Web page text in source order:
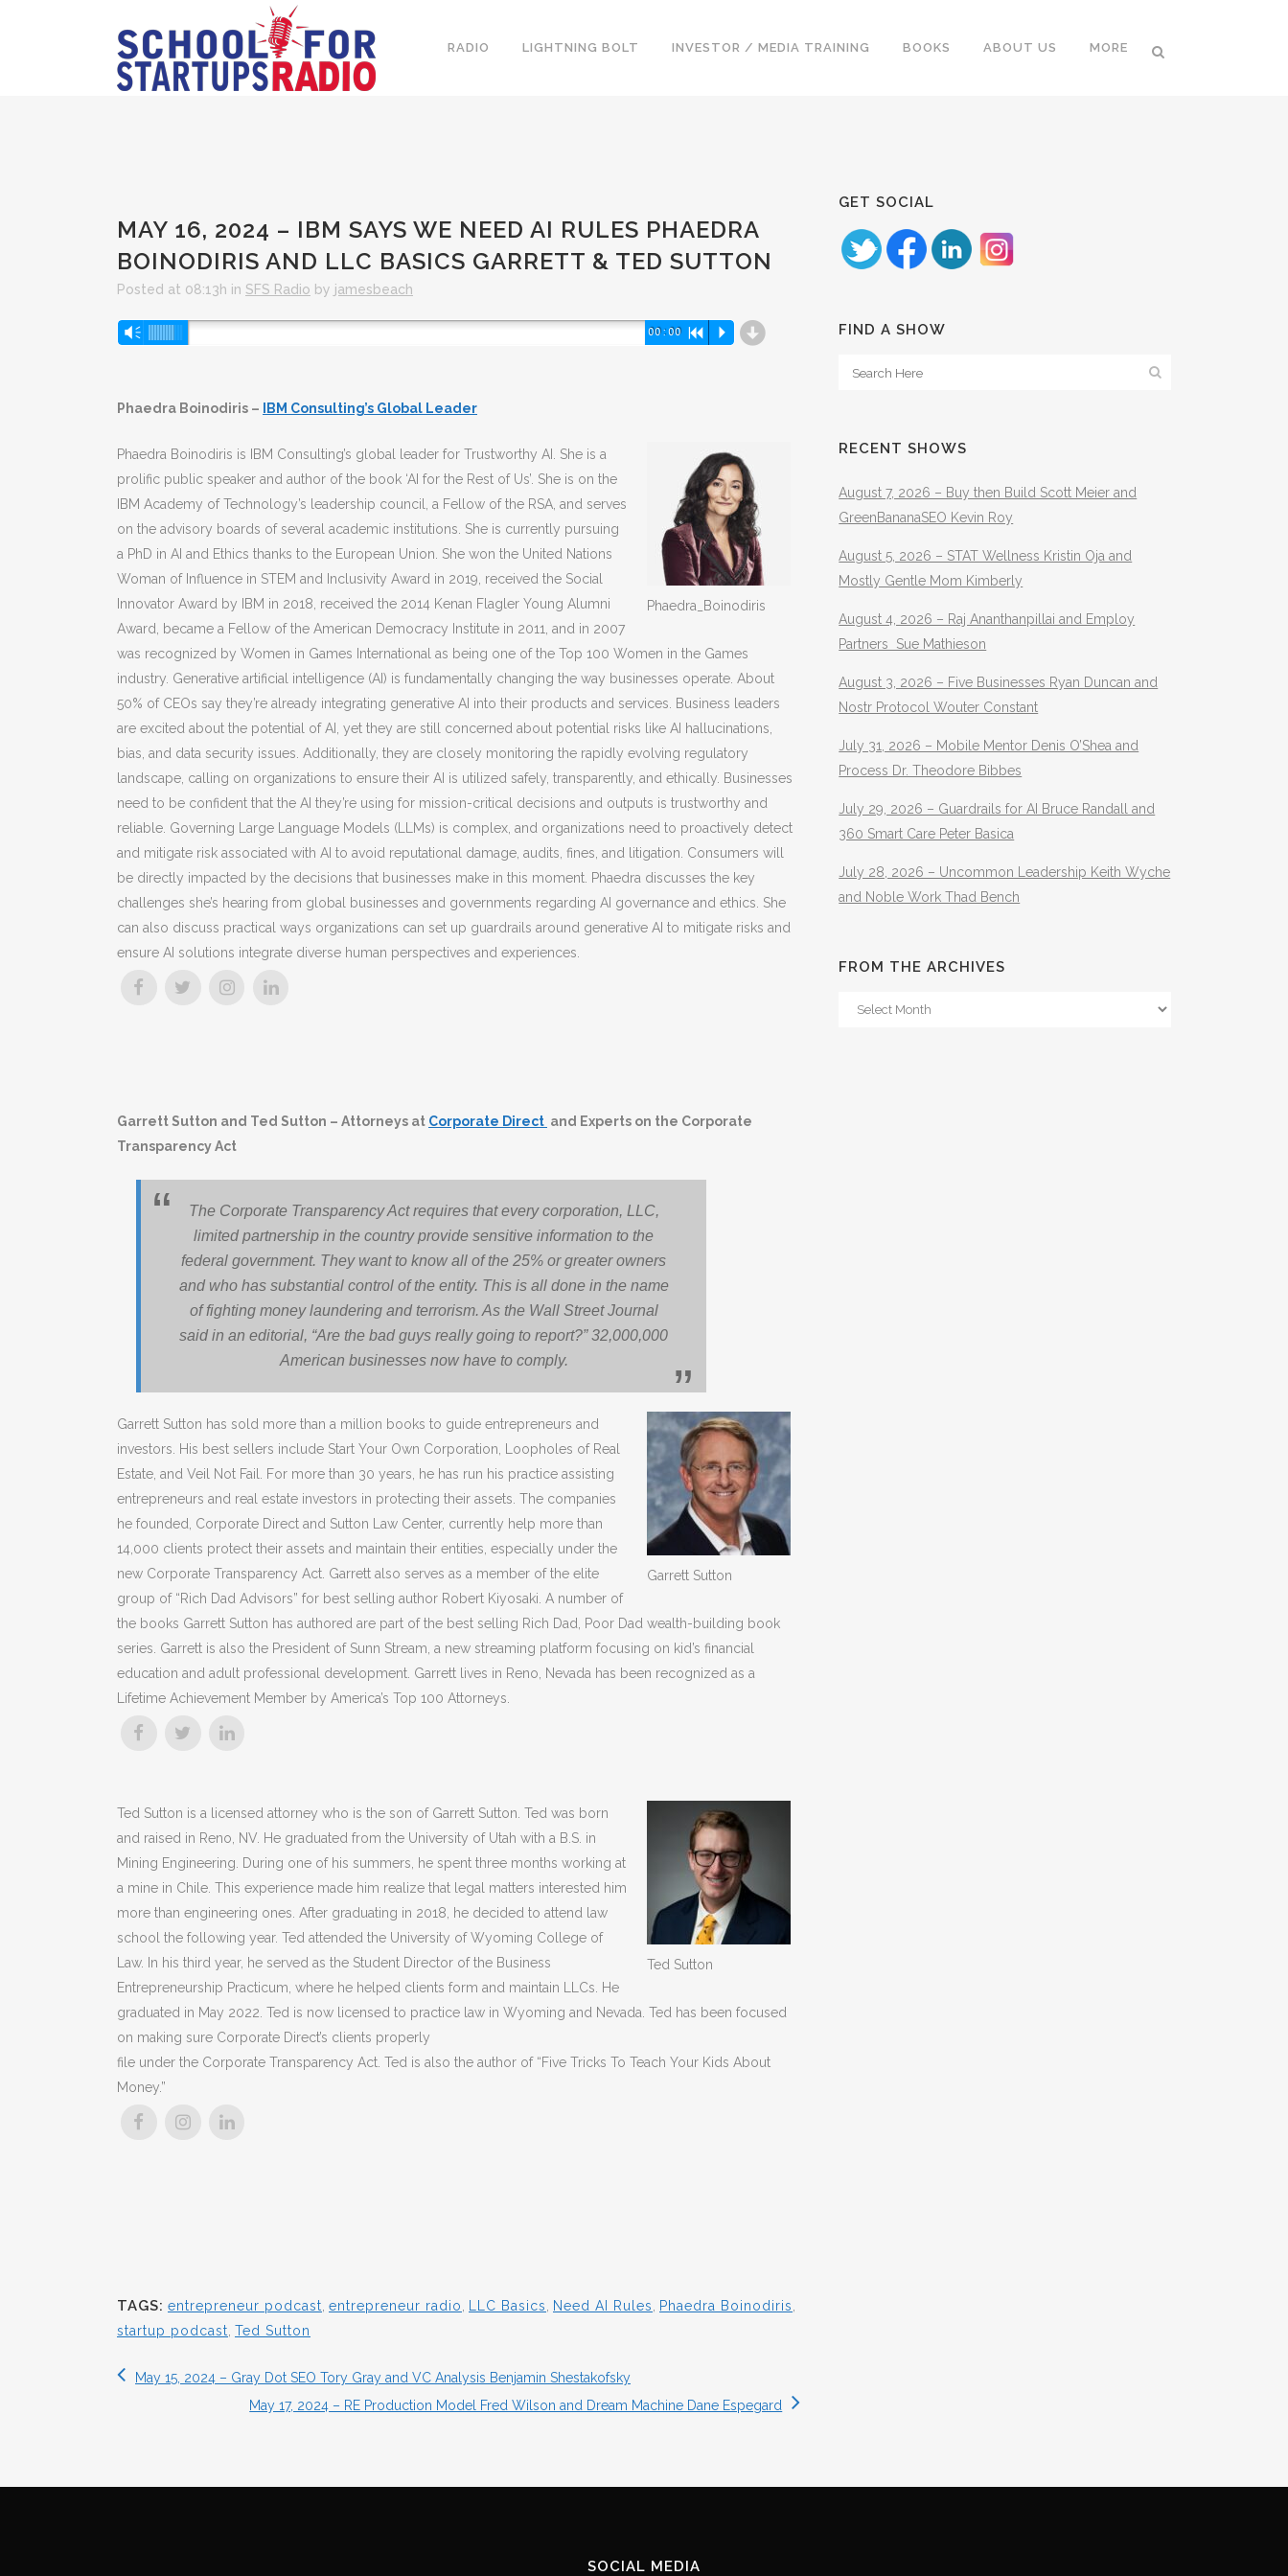
RADIO LIGHTNING BOLT INVESTOR / MEDIA TRAINING BOOKS ABOUT US MORE
MAY 16, 2024 – IBM SAYS WE NEED AI RULES PHAEDRA
BOINODIRIS AND LLC BASICS GARRETT & TED SUTTON
Posted at 08:13h in SFS Radio by jamesbeach
Audio
Vm 00:00 R P d
Phaedra Boinodiris – IBM Consulting’s Global Leader
Phaedra_Boinodiris
Phaedra Boinodiris is IBM Consulting’s global leader for Trustworthy AI. She is a
prolific public speaker and author of the book ‘AI for the Rest of Us’. She is on the
IBM Academy of Technology’s leadership council, a Fellow of the RSA, and serves
on the advisory boards of several academic institutions. She is currently pursuing
a PhD in AI and Ethics thanks to the European Union. She won the United Nations
Woman of Influence in STEM and Inclusivity Award in 2019, received the Social
Innovator Award by IBM in 2018, received the 2014 Kenan Flagler Young Alumni
Award, became a Fellow of the American Democracy Institute in 2011, and in 2007
was recognized by Women in Games International as being one of the Top 100 Women in the Games
industry. Generative artificial intelligence (AI) is fundamentally changing the way businesses operate. About
50% of CEOs say they’re already integrating generative AI into their products and services. Business leaders
are excited about the potential of AI, yet they are still concerned about potential risks like AI hallucinations,
bias, and data security issues. Additionally, they are closely monitoring the rapidly evolving regulatory
landscape, calling on organizations to ensure their AI is utilized safely, transparently, and ethically. Businesses
need to be confident that the AI they’re using for mission-critical decisions and outputs is trustworthy and
reliable. Governing Large Language Models (LLMs) is complex, and organizations need to proactively detect
and mitigate risk associated with AI to avoid reputational damage, audits, fines, and litigation. Consumers will
be directly impacted by the decisions that businesses make in this moment. Phaedra discusses the key
challenges she’s hearing from global businesses and governments regarding AI governance and ethics. She
can also discuss practical ways organizations can set up guardrails around generative AI to mitigate risks and
ensure AI solutions integrate diverse human perspectives and experiences.
Garrett Sutton and Ted Sutton – Attorneys at Corporate Direct and Experts on the Corporate
Transparency Act
The Corporate Transparency Act requires that every corporation, LLC,
limited partnership in the country provide sensitive information to the
federal government. They want to know all of the 25% or greater owners
and who has substantial control of the entity. This is all done in the name
of fighting money laundering and terrorism. As the Wall Street Journal
said in an editorial, “Are the bad guys really going to report?” 32,000,000
American businesses now have to comply.
Garrett Sutton
Garrett Sutton has sold more than a million books to guide entrepreneurs and
investors. His best sellers include Start Your Own Corporation, Loopholes of Real
Estate, and Veil Not Fail. For more than 30 years, he has run his practice assisting
entrepreneurs and real estate investors in protecting their assets. The companies
he founded, Corporate Direct and Sutton Law Center, currently help more than
14,000 clients protect their assets and maintain their entities, especially under the
new Corporate Transparency Act. Garrett also serves as a member of the elite
group of “Rich Dad Advisors” for best selling author Robert Kiyosaki. A number of
the books Garrett Sutton has authored are part of the best selling Rich Dad, Poor Dad wealth-building book
series. Garrett is also the President of Sunn Stream, a new streaming platform focusing on kid’s financial
education and adult professional development. Garrett lives in Reno, Nevada has been recognized as a
Lifetime Achievement Member by America’s Top 100 Attorneys.
Ted Sutton
Ted Sutton is a licensed attorney who is the son of Garrett Sutton. Ted was born
and raised in Reno, NV. He graduated from the University of Utah with a B.S. in
Mining Engineering. During one of his summers, he spent three months working at
a mine in Chile. This experience made him realize that legal matters interested him
more than engineering ones. After graduating in 2018, he decided to attend law
school the following year. Ted attended the University of Wyoming College of
Law. In his third year, he served as the Student Director of the Business
Entrepreneurship Practicum, where he helped clients form and maintain LLCs. He
graduated in May 2022. Ted is now licensed to practice law in Wyoming and Nevada. Ted has been focused
on making sure Corporate Direct’s clients properly
file under the Corporate Transparency Act. Ted is also the author of “Five Tricks To Teach Your Kids About
Money.”
TAGS: entrepreneur podcast entrepreneur radio LLC Basics Need AI Rules Phaedra Boinodiris
startup podcast Ted Sutton
May 15, 2024 – Gray Dot SEO Tory Gray and VC Analysis Benjamin Shestakofsky
May 17, 2024 – RE Production Model Fred Wilson and Dream Machine Dane Espegard
GET SOCIAL
FIND A SHOW
RECENT SHOWS
August 7, 2026 – Buy then Build Scott Meier and
GreenBananaSEO Kevin Roy
August 5, 2026 – STAT Wellness Kristin Oja and
Mostly Gentle Mom Kimberly
August 4, 2026 – Raj Ananthanpillai and Employ
Partners Sue Mathieson
August 3, 2026 – Five Businesses Ryan Duncan and
Nostr Protocol Wouter Constant
July 31, 2026 – Mobile Mentor Denis O’Shea and
Process Dr. Theodore Bibbes
July 29, 2026 – Guardrails for AI Bruce Randall and
360 Smart Care Peter Basica
July 28, 2026 – Uncommon Leadership Keith Wyche
and Noble Work Thad Bench
FROM THE ARCHIVES
From
SOCIAL MEDIA